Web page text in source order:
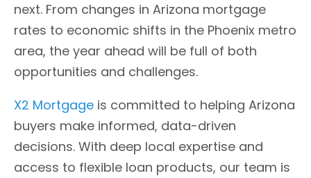
next. From changes in Arizona mortgage
rates to economic shifts in the Phoenix metro
area, the year ahead will be full of both
opportunities and challenges.
X2 Mortgage is committed to helping Arizona
buyers make informed, data-driven
decisions. With deep local expertise and
access to flexible loan products, our team is